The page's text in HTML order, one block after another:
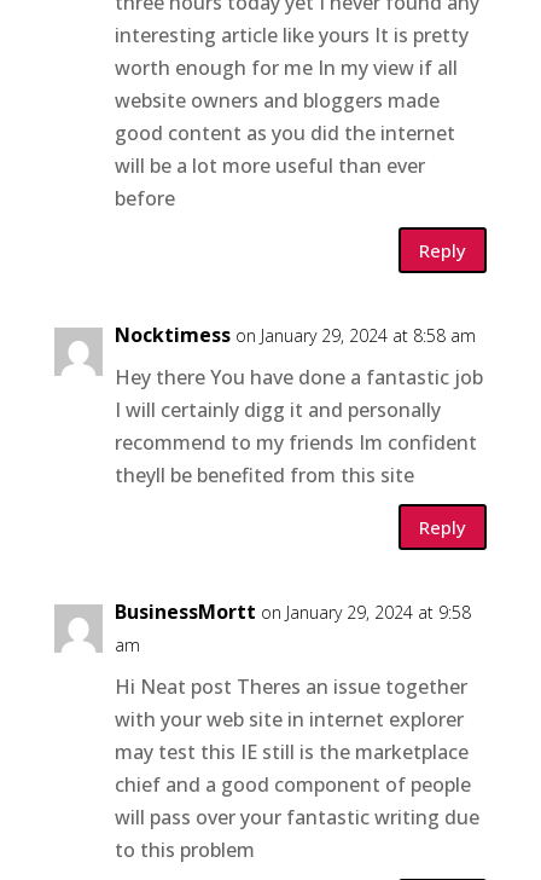
interesting article like yours It is pretty
worth enough for me In my view if all
website owners and bloggers made
good content as you did the internet
will be a lot more useful than ever
before
Reply
Nocktimess on January 29, 2024 at 8:58 am
Hey there You have done a fantastic job
I will certainly digg it and personally
recommend to my friends Im confident
theyll be benefited from this site
Reply
BusinessMortt on January 29, 2024 at 9:58
am
Hi Neat post Theres an issue together
with your web site in internet explorer
may test this IE still is the marketplace
chief and a good component of people
will pass over your fantastic writing due
to this problem